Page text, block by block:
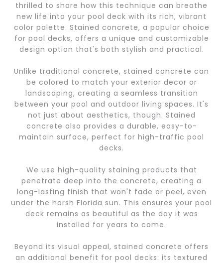
thrilled to share how this technique can breathe
new life into your pool deck with its rich, vibrant
color palette. Stained concrete, a popular choice
for pool decks, offers a unique and customizable
design option that's both stylish and practical.
Unlike traditional concrete, stained concrete can
be colored to match your exterior decor or
landscaping, creating a seamless transition
between your pool and outdoor living spaces. It's
not just about aesthetics, though. Stained
concrete also provides a durable, easy-to-
maintain surface, perfect for high-traffic pool
decks.
We use high-quality staining products that
penetrate deep into the concrete, creating a
long-lasting finish that won't fade or peel, even
under the harsh Florida sun. This ensures your pool
deck remains as beautiful as the day it was
installed for years to come.
Beyond its visual appeal, stained concrete offers
an additional benefit for pool decks: its textured